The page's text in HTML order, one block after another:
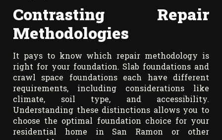
Contrasting Repair
Methodologies
It pays to know which repair methodology is
right for your foundation. Slab foundations and
crawl space foundations each have different
requirements, including considerations like
climate, soil type, and accessibility.
Understanding these distinctions allows you to
choose the optimal foundation choice for your
residential home in San Ramon or other